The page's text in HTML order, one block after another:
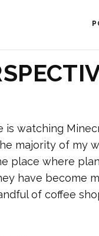
is watching
majority of my
place where
have become
of coffee